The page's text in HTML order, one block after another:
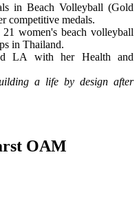
in Beach Volleyball (Gold
competitive medals.
women's beach volleyball
in Thailand.
LA with her Health and
a life by design after
OAM